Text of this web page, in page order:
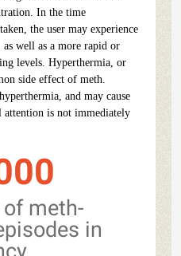
In the time
the user may experience
well as a more rapid or
levels. Hyperthermia, or
side effect of meth.
and may cause
attention is not immediately
meth-
in